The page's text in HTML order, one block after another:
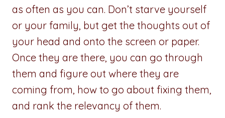
as often as you can. Don’t starve yourself
or your family, but get the thoughts out of
your head and onto the screen or paper.
Once they are there, you can go through
them and figure out where they are
coming from, how to go about fixing them,
and rank the relevancy of them.